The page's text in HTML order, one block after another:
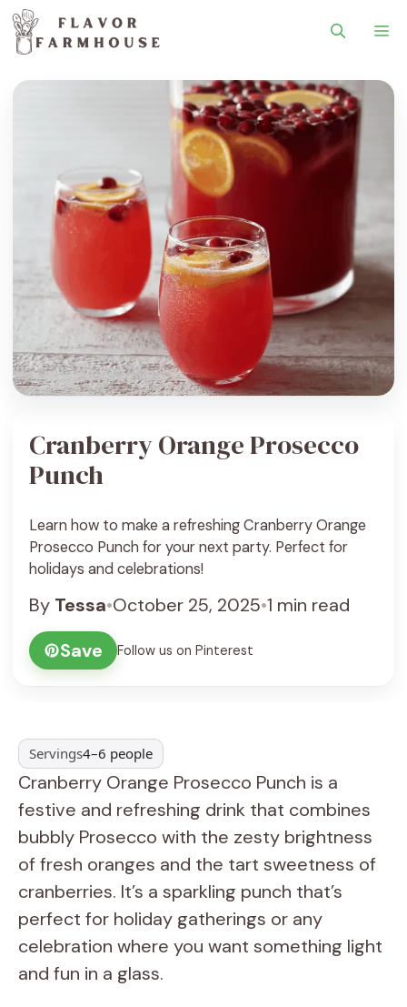
Cranberry Orange Prosecco
Punch
Learn how to make a refreshing Cranberry Orange
Prosecco Punch for your next party. Perfect for
holidays and celebrations!
By Tessa•October 25, 2025•1 min read
Save
Follow us on Pinterest
Servings4–6 people
Cranberry Orange Prosecco Punch is a
festive and refreshing drink that combines
bubbly Prosecco with the zesty brightness
of fresh oranges and the tart sweetness of
cranberries. It’s a sparkling punch that’s
perfect for holiday gatherings or any
celebration where you want something light
and fun in a glass.